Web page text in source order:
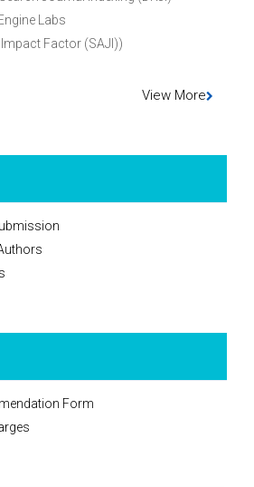
Labs
Factor (SAJI))
View More
Form